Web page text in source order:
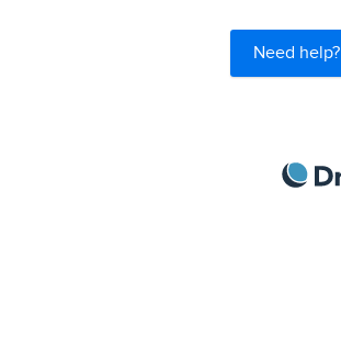
Need help?